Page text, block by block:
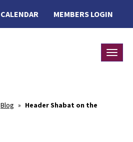
MEMBERS LOGIN
CALENDAR
Blog » Header Shabat on the